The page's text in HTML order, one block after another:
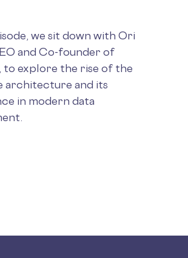
we sit down with Ori
and Co-founder of
to explore the rise of the
architecture and its
in modern data